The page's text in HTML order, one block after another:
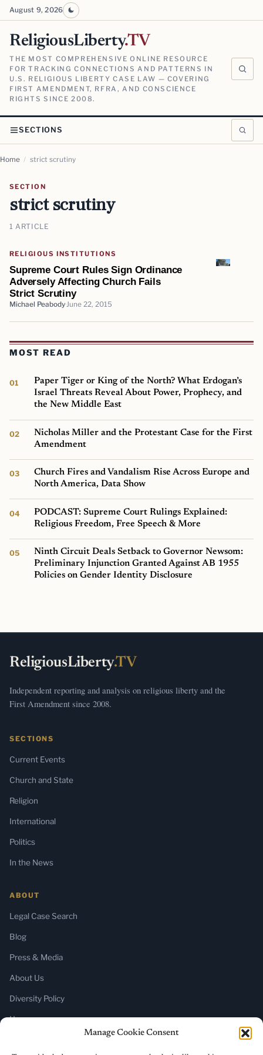
Manage Cookie Consent
August 9, 2026
ReligiousLiberty.TV
THE MOST COMPREHENSIVE ONLINE RESOURCE
FOR TRACKING CONNECTIONS AND PATTERNS IN
U.S. RELIGIOUS LIBERTY CASE LAW — COVERING
FIRST AMENDMENT, RFRA, AND CONSCIENCE
RIGHTS SINCE 2008.
SECTIONS
Home / strict scrutiny
SECTION
strict scrutiny
1 ARTICLE
RELIGIOUS INSTITUTIONS
Supreme Court Rules Sign Ordinance
Adversely Affecting Church Fails
Strict Scrutiny
Michael Peabody June 22, 2015
MOST READ
Paper Tiger or King of the North? What Erdogan’s
Israel Threats Reveal About Power, Prophecy, and
the New Middle East
Nicholas Miller and the Protestant Case for the First
Amendment
Church Fires and Vandalism Rise Across Europe and
North America, Data Show
PODCAST: Supreme Court Rulings Explained:
Religious Freedom, Free Speech & More
Ninth Circuit Deals Setback to Governor Newsom:
Preliminary Injunction Granted Against AB 1955
Policies on Gender Identity Disclosure
ReligiousLiberty.TV
Independent reporting and analysis on religious liberty and the
First Amendment since 2008.
SECTIONS
Current Events
Church and State
Religion
International
Politics
In the News
ABOUT
Legal Case Search
Blog
Press & Media
About Us
Diversity Policy
Home
SUBSCRIBE